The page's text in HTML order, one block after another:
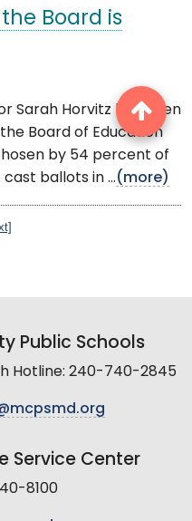
Board is
Sarah Horvitz has been
Board of Education
by 54 percent of
ballots in ...(more)
Public Schools
Hotline: 240-740-2845
Service Center
8100